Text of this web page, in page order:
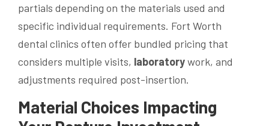
partials depending on the materials used and
specific individual requirements. Fort Worth
dental clinics often offer bundled pricing that
considers multiple visits, laboratorywork, and
adjustments required post-insertion.
Material Choices Impacting